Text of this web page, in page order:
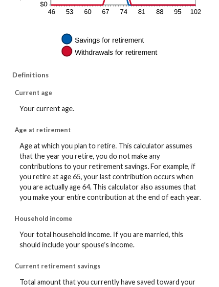
Definitions
Current age
Your current age.
Age at retirement
Age at which you plan to retire. This calculator assumes
that the year you retire, you do not make any
contributions to your retirement savings. For example, if
you retire at age 65, your last contribution occurs when
you are actually age 64. This calculator also assumes that
you make your entire contribution at the end of each year.
Household income
Your total household income. If you are married, this
should include your spouse's income.
Current retirement savings
Total amount that you currently have saved toward your